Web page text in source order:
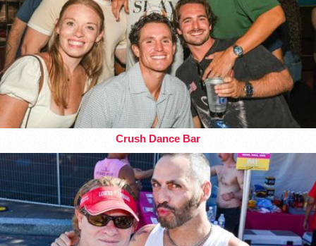
Crush Dance Bar